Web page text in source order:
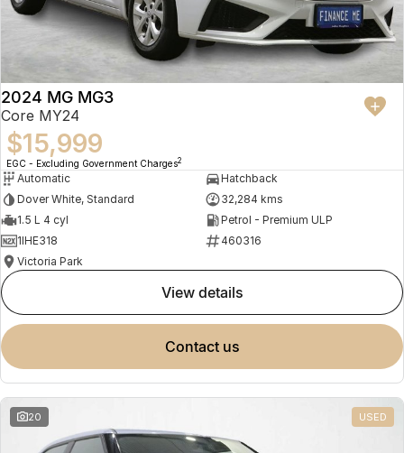
2024 MG MG3
Core MY24
$15,999
EGC - Excluding Government Charges2
Automatic
Hatchback
Dover White, Standard
32,284 kms
1.5 L 4 cyl
Petrol - Premium ULP
1IHE318
460316
Victoria Park
view details
contact us
20 USED